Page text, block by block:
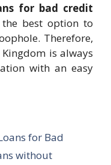
for bad credit
best option to
Therefore,
is always
with an easy
for Bad
without